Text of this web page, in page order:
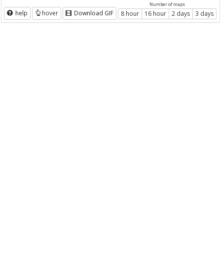
help hover Download GIF
Number of maps
8 hour 16 hour 2 days 3 days